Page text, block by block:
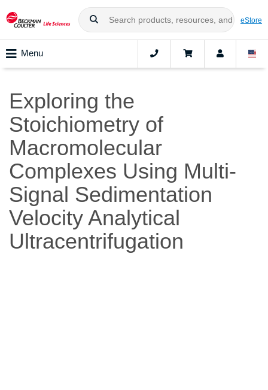
eStore
Menu
Exploring the
Stoichiometry of
Macromolecular
Complexes Using Multi-
Signal Sedimentation
Velocity Analytical
Ultracentrifugation